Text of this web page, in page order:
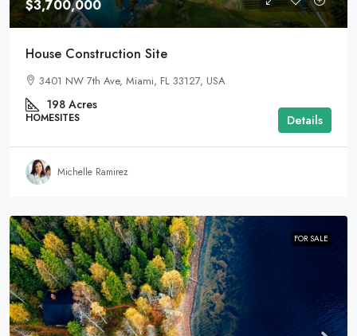
$3,700,000
House Construction Site
3401 NW 7th Ave, Miami, FL 33127, USA
198 Acres
HOMESITES Details
Michelle Ramirez
FOR SALE